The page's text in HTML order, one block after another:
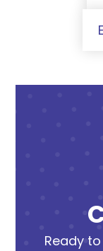
Ready